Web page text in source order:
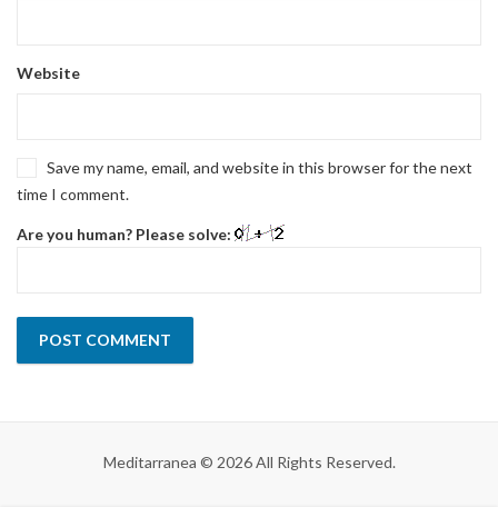
Website
Save my name, email, and website in this browser for the next
time I comment.
Are you human? Please solve:
Meditarranea © 2026 All Rights Reserved.